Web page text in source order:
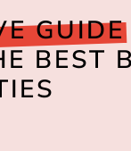
GUIDE
BEST